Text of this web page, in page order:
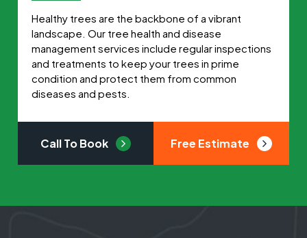
Healthy trees are the backbone of a vibrant
landscape. Our tree health and disease
management services include regular inspections
and treatments to keep your trees in prime
condition and protect them from common
diseases and pests.
Call To Book Free Estimate